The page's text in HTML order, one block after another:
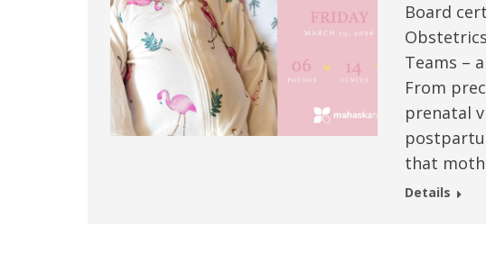
Board
Teams –
From
prenatal
that
Details